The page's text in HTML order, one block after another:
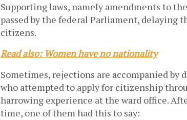
Supporting laws, namely amendments to
passed by the federal Parliament, delaying
citizens.
Read also: Women have no nationality
Sometimes, rejections are accompanied by
who attempted to apply for citizenship
harrowing experience at the ward office.
time, one of them had this to say: